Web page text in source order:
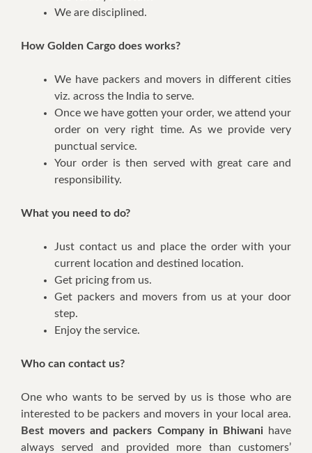
We are disciplined.
How Golden Cargo does works?
We have packers and movers in different cities
viz. across the India to serve.
Once we have gotten your order, we attend your
order on very right time. As we provide very
punctual service.
Your order is then served with great care and
responsibility.
What you need to do?
Just contact us and place the order with your
current location and destined location.
Get pricing from us.
Get packers and movers from us at your door
step.
Enjoy the service.
Who can contact us?
One who wants to be served by us is those who are
interested to be packers and movers in your local area.
Best movers and packers Company in Bhiwanihave
always served and provided more than customers’